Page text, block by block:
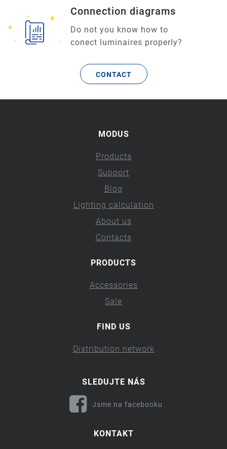
Connection diagrams
Do not you know how to
conect luminaires properly?
CONTACT
MODUS
Products
Support
Blog
Lighting calculation
About us
Contacts
PRODUCTS
Accessories
Sale
FIND US
Distribution network
SLEDUJTE NÁS
Jsme na facebooku
KONTAKT